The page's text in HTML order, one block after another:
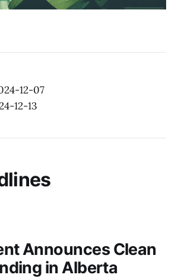
12-07
12-13
Announces Clean
in Alberta